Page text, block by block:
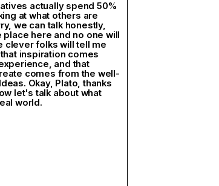
actually spend 50%
at what others are
we can talk honestly,
place here and no one will
clever folks will tell me
inspiration comes
and that
comes from the well-
Okay, Plato, thanks
let's talk about what
world.